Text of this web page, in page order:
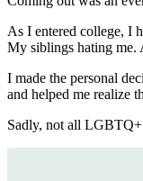
As I entered college, I
My siblings hating me.
I made the personal
and helped me realize
Sadly, not all